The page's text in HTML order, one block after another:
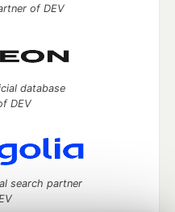
of DEV
database
DEV
search partner